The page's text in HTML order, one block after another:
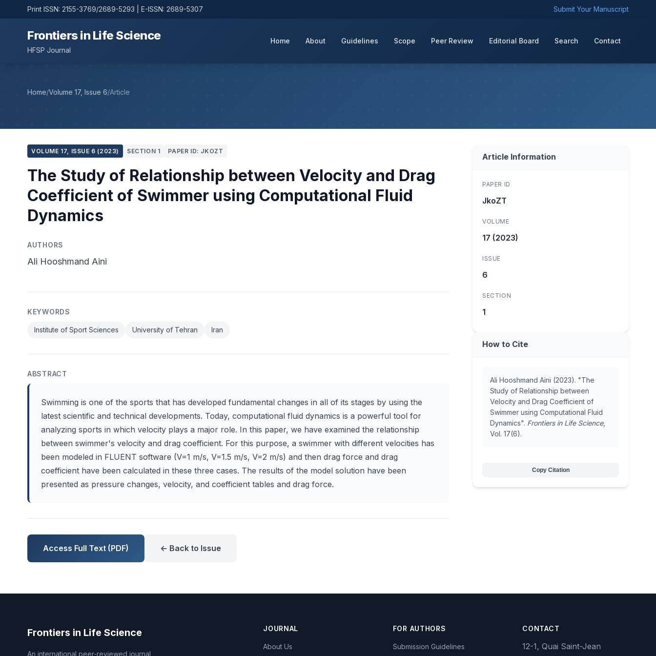
Print ISSN: 2155-3769/2689-5293 | E-ISSN: 2689-5307 Submit Your Manuscript
Frontiers in Life Science
HFSP Journal
Home About Guidelines Scope Peer Review Editorial Board Search Contact
Home/Volume 17, Issue 6/Article
VOLUME 17, ISSUE 6 (2023) SECTION 1 PAPER ID: JKOZT
The Study of Relationship between Velocity and Drag
Coefficient of Swimmer using Computational Fluid
Dynamics
AUTHORS
Ali Hooshmand Aini
KEYWORDS
Institute of Sport Sciences University of Tehran Iran
ABSTRACT
Swimming is one of the sports that has developed fundamental changes in all of its stages by using the
latest scientific and technical developments. Today, computational fluid dynamics is a powerful tool for
analyzing sports in which velocity plays a major role. In this paper, we have examined the relationship
between swimmer's velocity and drag coefficient. For this purpose, a swimmer with different velocities has
been modeled in FLUENT software (V=1 m/s, V=1.5 m/s, V=2 m/s) and then drag force and drag
coefficient have been calculated in these three cases. The results of the model solution have been
presented as pressure changes, velocity, and coefficient tables and drag force.
Access Full Text (PDF) ← Back to Issue
Article Information
PAPER ID
JkoZT
VOLUME
17 (2023)
ISSUE
6
SECTION
1
How to Cite
Ali Hooshmand Aini (2023). "The
Study of Relationship between
Velocity and Drag Coefficient of
Swimmer using Computational Fluid
Dynamics". Frontiers in Life Science,
Vol. 17(6).
Copy Citation
Frontiers in Life Science
An international peer-reviewed journal
JOURNAL
About Us
FOR AUTHORS
Submission Guidelines
CONTACT
12-1, Quai Saint-Jean